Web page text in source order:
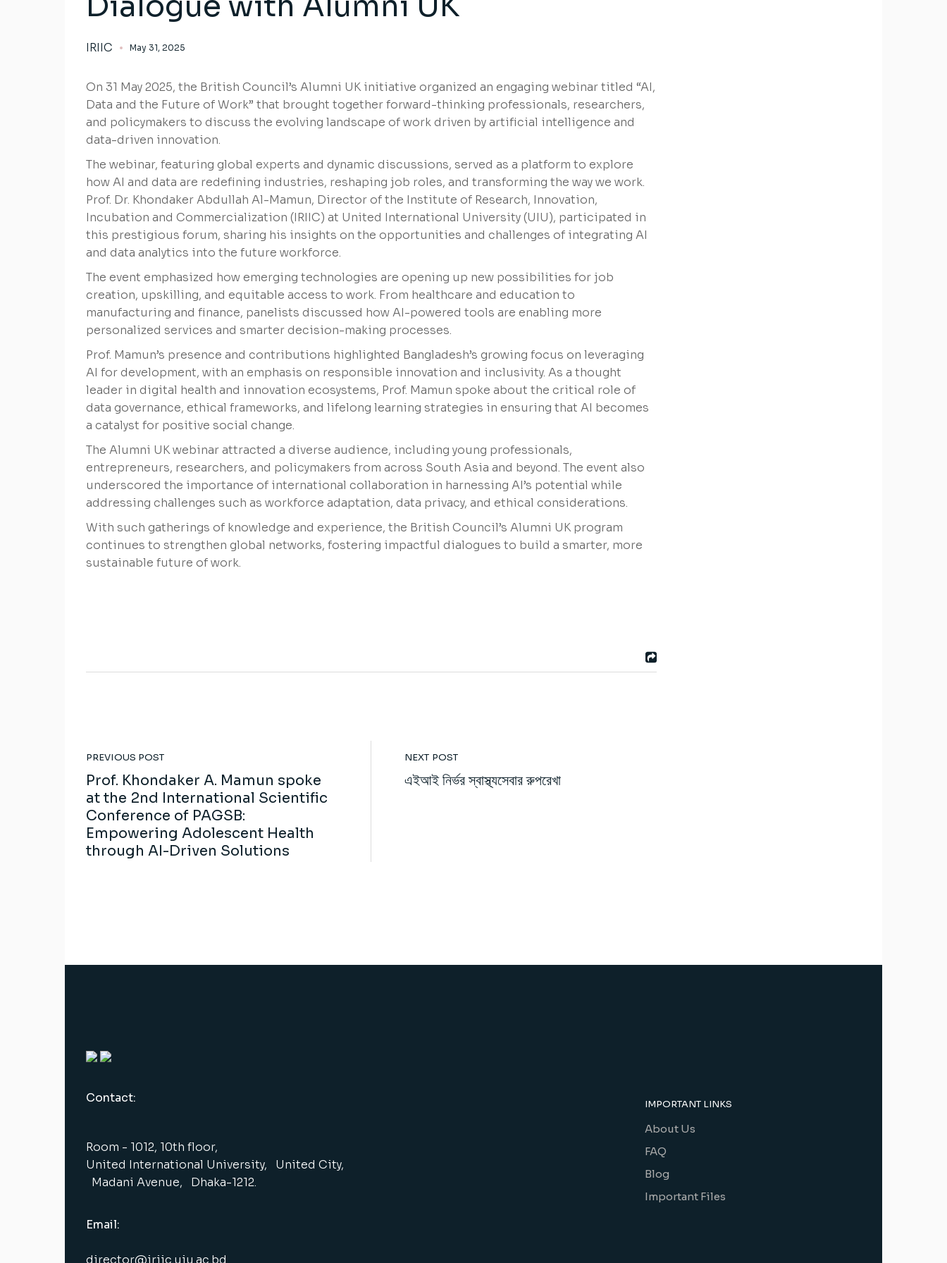
IRIIC May 31, 2025
On 31 May 2025, the British Council’s Alumni UK initiative organized an engaging webinar titled “AI,
Data and the Future of Work” that brought together forward-thinking professionals, researchers,
and policymakers to discuss the evolving landscape of work driven by artificial intelligence and
data-driven innovation.
The webinar, featuring global experts and dynamic discussions, served as a platform to explore
how AI and data are redefining industries, reshaping job roles, and transforming the way we work.
Prof. Dr. Khondaker Abdullah Al-Mamun, Director of the Institute of Research, Innovation,
Incubation and Commercialization (IRIIC) at United International University (UIU), participated in
this prestigious forum, sharing his insights on the opportunities and challenges of integrating AI
and data analytics into the future workforce.
The event emphasized how emerging technologies are opening up new possibilities for job
creation, upskilling, and equitable access to work. From healthcare and education to
manufacturing and finance, panelists discussed how AI-powered tools are enabling more
personalized services and smarter decision-making processes.
Prof. Mamun’s presence and contributions highlighted Bangladesh’s growing focus on leveraging
AI for development, with an emphasis on responsible innovation and inclusivity. As a thought
leader in digital health and innovation ecosystems, Prof. Mamun spoke about the critical role of
data governance, ethical frameworks, and lifelong learning strategies in ensuring that AI becomes
a catalyst for positive social change.
The Alumni UK webinar attracted a diverse audience, including young professionals,
entrepreneurs, researchers, and policymakers from across South Asia and beyond. The event also
underscored the importance of international collaboration in harnessing AI’s potential while
addressing challenges such as workforce adaptation, data privacy, and ethical considerations.
With such gatherings of knowledge and experience, the British Council’s Alumni UK program
continues to strengthen global networks, fostering impactful dialogues to build a smarter, more
sustainable future of work.
PREVIOUS POST
Prof. Khondaker A. Mamun spoke
at the 2nd International Scientific
Conference of PAGSB:
Empowering Adolescent Health
through AI-Driven Solutions
NEXT POST
এইআই নির্ভর স্বাস্থ্যসেবার রুপরেখা
Contact:
Room - 1012, 10th floor,
United International University, United City,
Madani Avenue, Dhaka-1212.
Email:
director@iriic.uiu.ac.bd
IMPORTANT LINKS
About Us
FAQ
Blog
Important Files